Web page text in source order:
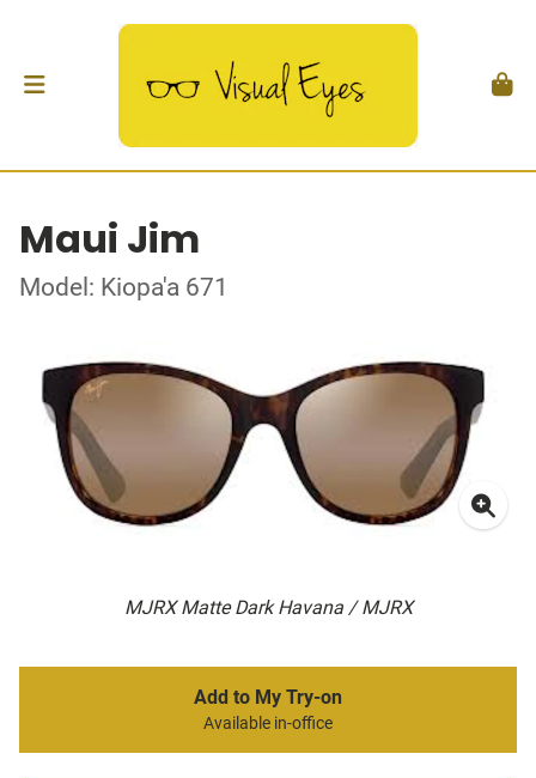
Maui Jim
Model: Kiopa'a 671
MJRX Matte Dark Havana / MJRX
Add to My Try-on
Available in-office